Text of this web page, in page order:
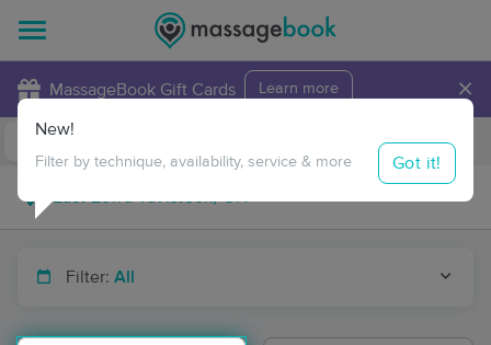
MassageBook Gift Cards Learn more ×
Travel to me
Filter: All
New!
Filter by technique, availability, service & more Got it!